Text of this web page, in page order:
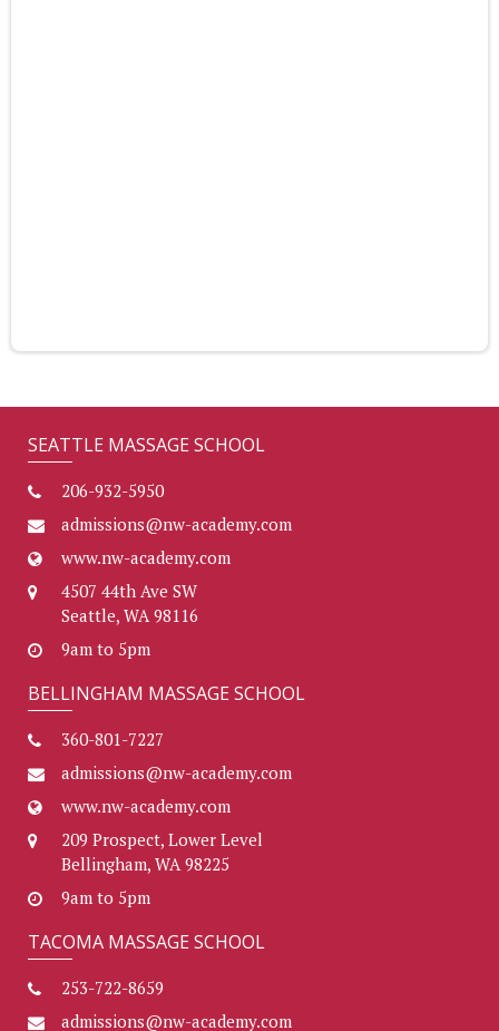
SEATTLE MASSAGE SCHOOL
206-932-5950
admissions@nw-academy.com
www.nw-academy.com
4507 44th Ave SW
Seattle, WA 98116
9am to 5pm
BELLINGHAM MASSAGE SCHOOL
360-801-7227
admissions@nw-academy.com
www.nw-academy.com
209 Prospect, Lower Level
Bellingham, WA 98225
9am to 5pm
TACOMA MASSAGE SCHOOL
253-722-8659
admissions@nw-academy.com